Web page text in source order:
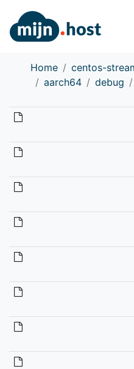
Home centos-
aarch64
debug